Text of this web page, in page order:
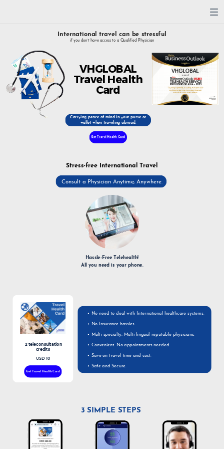
Get Travel Health Card
Carrying peace of mind in your purse or
wallet when traveling abroad.
VHGLOBAL
Travel Health
Card
International travel can be stressful
if you don’t have access to a Qualified Physician
Consult a Physician Anytime, Anywhere.
Hassle-Free Telehealth!
All you need is your phone.
Stress-free International Travel
2 teleconsultation
credits
USD 10
Get Travel Health Card
No need to deal with International healthcare systems.
No Insurance hassles.
Multi-specialty, Multi-lingual reputable physicians.
Convenient. No appointments needed.
Save on travel time and cost.
Safe and Secure.
3 SIMPLE STEPS